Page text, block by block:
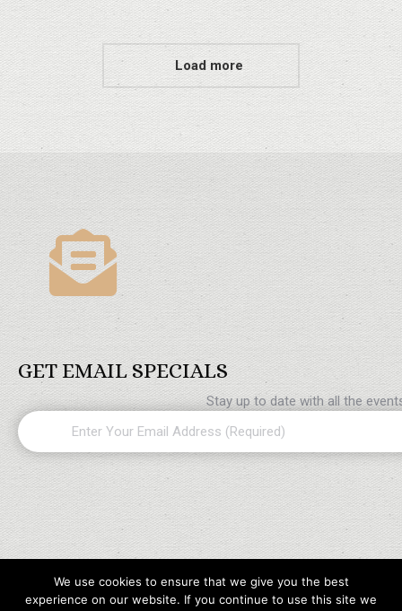
Load more
GET EMAIL SPECIALS
Stay up to date with all the
Email
We use cookies to ensure that we give you the best
experience on our website. If you continue to use this site we